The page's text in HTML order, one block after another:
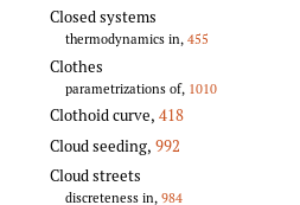
Closed systems
thermodynamics in, 455
Clothes
parametrizations of, 1010
Clothoid curve, 418
Cloud seeding, 992
Cloud streets
discreteness in, 984